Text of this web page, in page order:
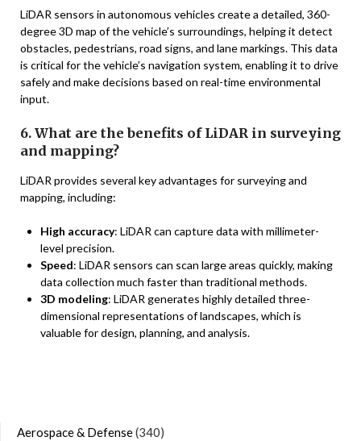
LiDAR sensors in autonomous vehicles create a detailed, 360-
degree 3D map of the vehicle’s surroundings, helping it detect
obstacles, pedestrians, road signs, and lane markings. This data
is critical for the vehicle’s navigation system, enabling it to drive
safely and make decisions based on real-time environmental
input.
6. What are the benefits of LiDAR in surveying
and mapping?
LiDAR provides several key advantages for surveying and
mapping, including:
High accuracy: LiDAR can capture data with millimeter-
level precision.
Speed: LiDAR sensors can scan large areas quickly, making
data collection much faster than traditional methods.
3D modeling: LiDAR generates highly detailed three-
dimensional representations of landscapes, which is
valuable for design, planning, and analysis.
Aerospace & Defense(340)